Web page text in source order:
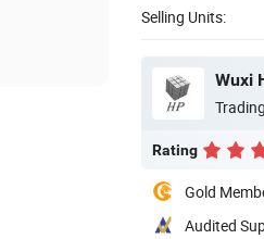
Selling Units:
Wuxi
Rating
Gold
Audited